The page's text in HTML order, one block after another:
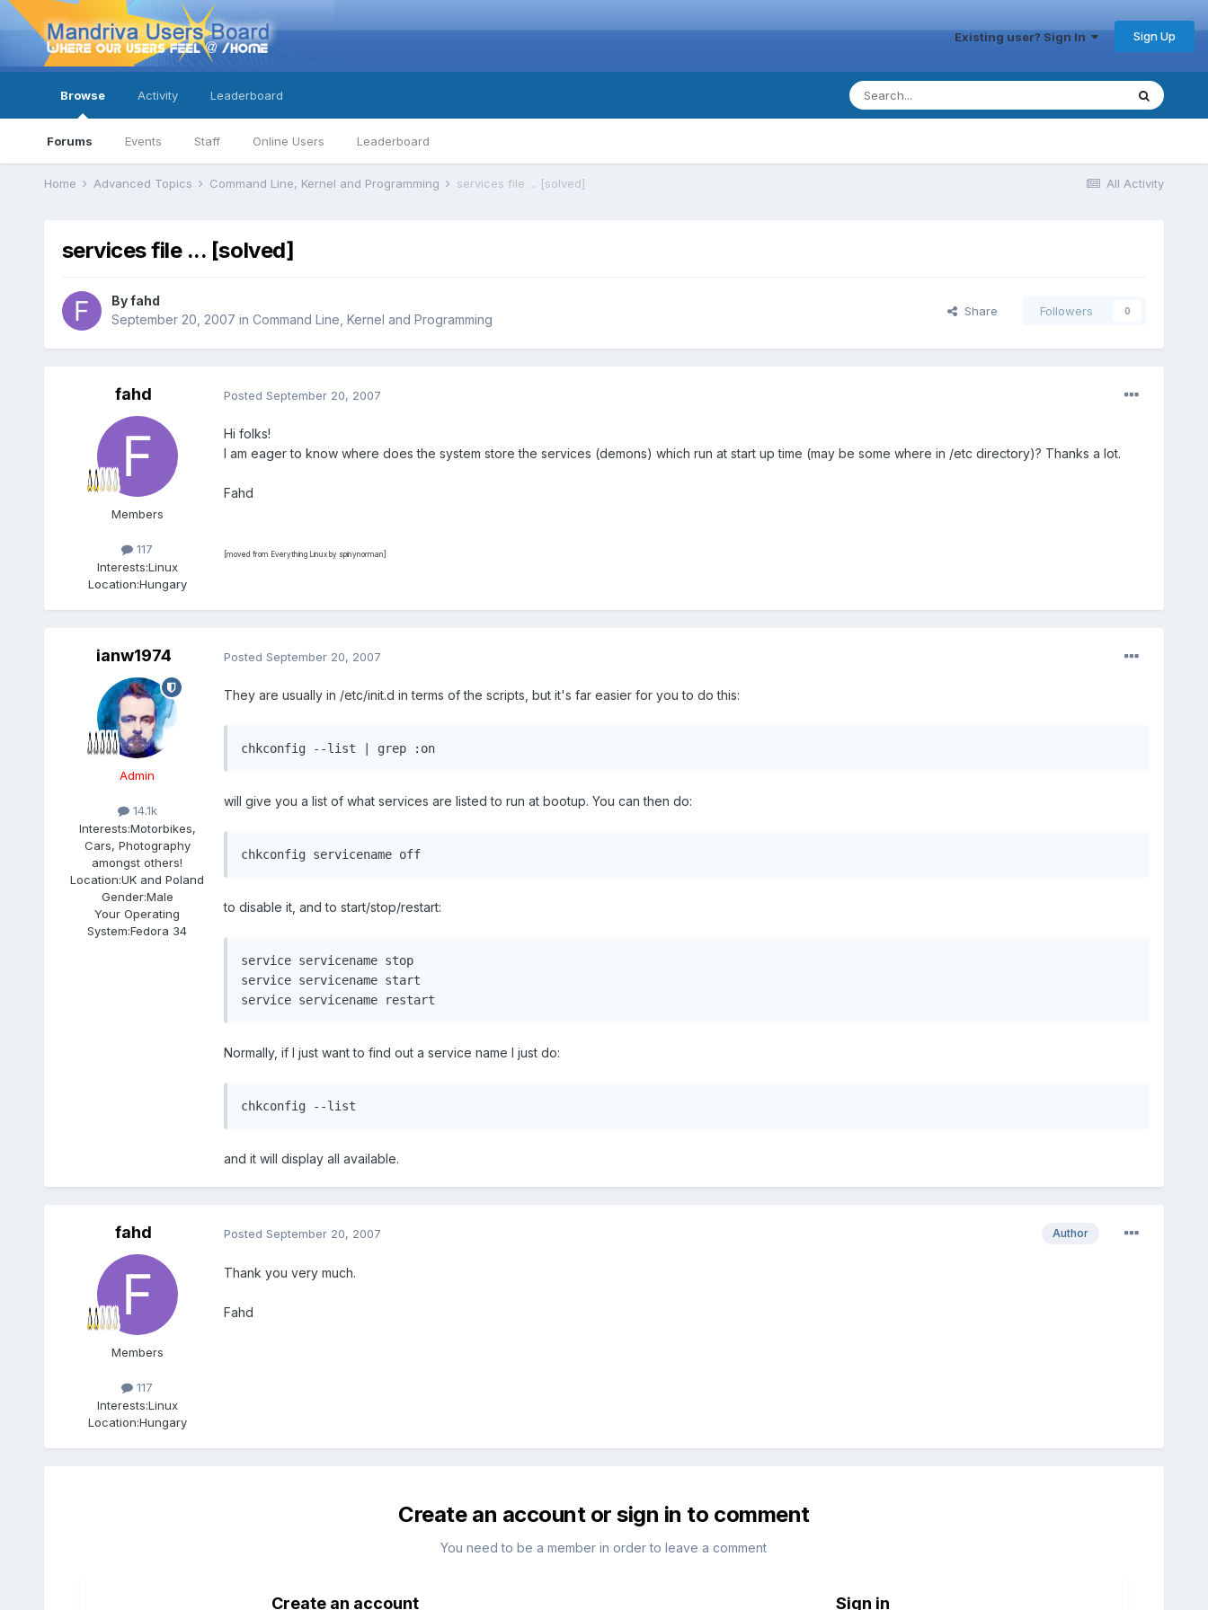
Existing user? Sign In Sign Up
Browse
Forums Events Staff Online Users Leaderboard
Activity Leaderboard
All Activity
Home Advanced Topics Command Line, Kernel and Programming services file ... [solved]
services file ... [solved]
Byfahd
September 20, 2007 in Command Line, Kernel and Programming
Share Followers 0
fahd
Members
117
Interests:Linux
Location:Hungary
Posted September 20, 2007
Hi folks!
I am eager to know where does the system store the services (demons) which run at start up time (may be some where in /etc directory)? Thanks a lot.
Fahd
[moved from Everything Linux by spinynorman]
ianw1974
Admin
14.1k
Interests:Motorbikes,
Cars, Photography
amongst others!
Location:UK and Poland
Gender:Male
Your Operating
System:Fedora 34
Posted September 20, 2007
They are usually in /etc/init.d in terms of the scripts, but it's far easier for you to do this:
chkconfig --list | grep :on
will give you a list of what services are listed to run at bootup. You can then do:
chkconfig servicename off
to disable it, and to start/stop/restart:
service servicename stop
service servicename start
service servicename restart
Normally, if I just want to find out a service name I just do:
chkconfig --list
and it will display all available.
fahd
Members
117
Interests:Linux
Location:Hungary
Author
Posted September 20, 2007
Thank you very much.
Fahd
Create an account or sign in to comment
You need to be a member in order to leave a comment
Create an account Sign in